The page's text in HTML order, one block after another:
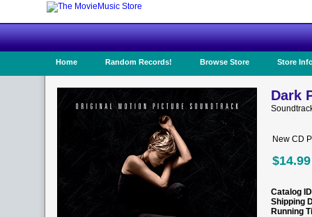
Home Random Records! Browse Store Store
Dark
New CD
$14.99
Catalog ID
Shipping
Running